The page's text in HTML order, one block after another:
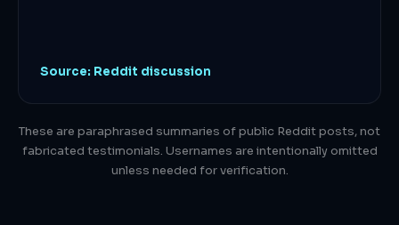
Source: Reddit discussion
These are paraphrased summaries of public Reddit posts, not
fabricated testimonials. Usernames are intentionally omitted
unless needed for verification.